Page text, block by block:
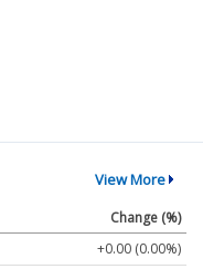
View More
Change (%)
+0.00 (0.00%)